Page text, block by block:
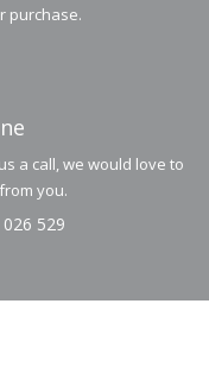
purchase.
a call, we would love to
you.
529